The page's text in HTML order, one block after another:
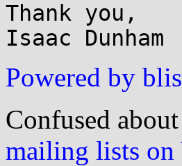
Thank you,
Powered by
Confused about
mailing lists